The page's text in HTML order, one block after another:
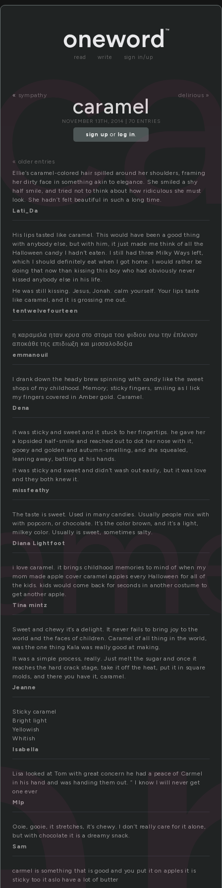
read write sign in/up
« sympathy delirious »
caramel
NOVEMBER 13TH, 2014 | 70 ENTRIES
sign up or log in.
« older entries
Ellie’s caramel-colored hair spilled around her shoulders, framing
her dirty face in something akin to elegance. She smiled a shy
half smile, and tried not to think about how ridiculous she must
look. She hadn’t felt beautiful in such a long time.
Lati_Da
His lips tasted like caramel. This would have been a good thing
with anybody else, but with him, it just made me think of all the
Halloween candy I hadn’t eaten. I still had three Milky Ways left,
which I should definitely eat when I got home. I would rather be
doing that now than kissing this boy who had obviously never
kissed anybody else in his life.
He was still kissing. Jesus, Jonah. calm yourself. Your lips taste
like caramel, and it is grossing me out.
tentwelvefourteen
η καραμελα ηταν κρυα στο στομα του φιδιου ενω την έπλεναν
αποκάθε της επιδιωξη και μισσαλοδοξια
emmanouil
I drank down the heady brew spinning with candy like the sweet
shops of my childhood. Memory; sticky fingers, smiling as I lick
my fingers covered in Amber gold. Caramel.
Dena
it was sticky and sweet and it stuck to her fingertips. he gave her
a lopsided half-smile and reached out to dot her nose with it,
gooey and golden and autumn-smelling, and she squealed,
leaning away, batting at his hands.
it was sticky and sweet and didn’t wash out easily, but it was love
and they both knew it.
missfeathy
The taste is sweet. Used in many candies. Usually people mix with
with popcorn, or chocolate. It’s the color brown, and it’s a light,
milkey color. Usually is sweet, sometimes salty.
Diana Lightfoot
i love caramel. it brings childhood memories to mind of when my
mom made apple cover caramel apples every Halloween for all of
the kids. kids would come back for seconds in another costume to
get another apple.
Tina mintz
Sweet and chewy it’s a delight. It never fails to bring joy to the
world and the faces of children. Caramel of all thing in the world,
was the one thing Kala was really good at making.
It was a simple process, really. Just melt the sugar and once it
reaches the hard crack stage, take it off the heat, put it in square
molds, and there you have it, caramel.
Jeanne
Sticky caramel
Bright light
Yellowish
Whitish
Isabella
Lisa looked at Tom with great concern he had a peace of Carmel
in his hand and was handing them out. ” I know I will never get
one ever
Mlp
Ooie, gooie, it stretches, it’s chewy. I don’t really care for it alone,
but with chocolate it is a dreamy snack.
Sam
carmel is something that is good and you put it on apples it is
sticky too it aslo have a lot of butter